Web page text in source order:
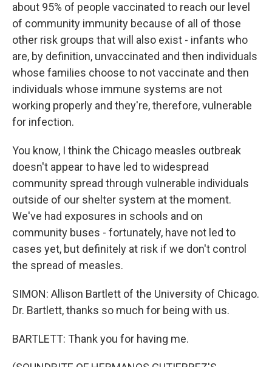
about 95% of people vaccinated to reach our level
of community immunity because of all of those
other risk groups that will also exist - infants who
are, by definition, unvaccinated and then individuals
whose families choose to not vaccinate and then
individuals whose immune systems are not
working properly and they're, therefore, vulnerable
for infection.
You know, I think the Chicago measles outbreak
doesn't appear to have led to widespread
community spread through vulnerable individuals
outside of our shelter system at the moment.
We've had exposures in schools and on
community buses - fortunately, have not led to
cases yet, but definitely at risk if we don't control
the spread of measles.
SIMON: Allison Bartlett of the University of Chicago.
Dr. Bartlett, thanks so much for being with us.
BARTLETT: Thank you for having me.